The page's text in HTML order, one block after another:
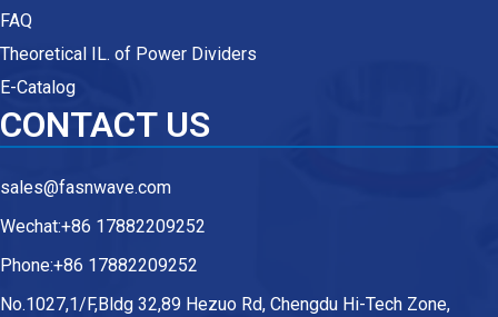
FAQ
Theoretical IL. of Power Dividers
E-Catalog
CONTACT US
sales@fasnwave.com
Wechat:+86 17882209252
Phone:+86 17882209252
No.1027,1/F,Bldg 32,89 Hezuo Rd, Chengdu Hi-Tech Zone,